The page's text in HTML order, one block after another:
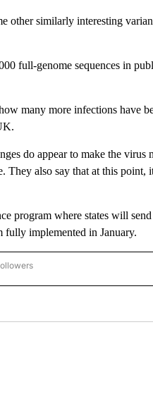
other similarly interesting
full-genome sequences in
many more infections have
do appear to make the virus
They also say that at this
program where states will
fully implemented in January.
TO RECEIVE NOTIFICATIONS